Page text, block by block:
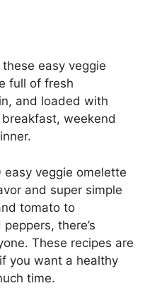
easy veggie
full of fresh
and loaded with
weekend
easy veggie omelette
and super simple
tomato to
there’s
These recipes are
you want a healthy
time.